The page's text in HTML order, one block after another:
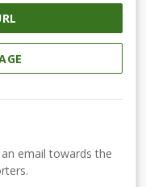
email towards the